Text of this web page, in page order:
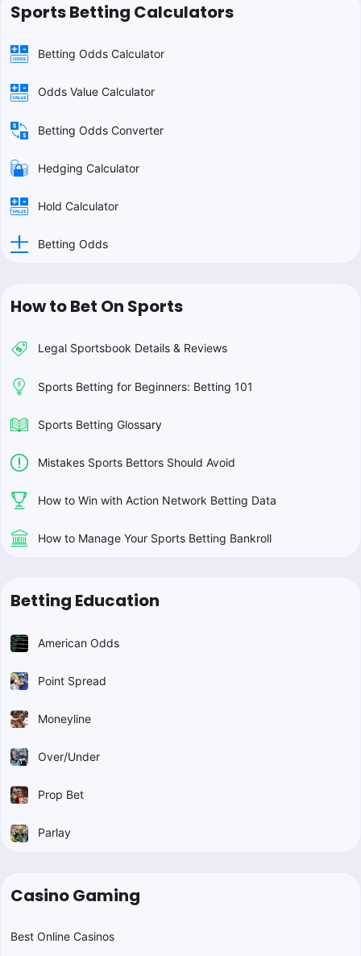
Sports Betting Calculators
Betting Odds Calculator
Odds Value Calculator
Betting Odds Converter
Hedging Calculator
Hold Calculator
Betting Odds
How to Bet On Sports
Legal Sportsbook Details & Reviews
Sports Betting for Beginners: Betting 101
Sports Betting Glossary
Mistakes Sports Bettors Should Avoid
How to Win with Action Network Betting Data
How to Manage Your Sports Betting Bankroll
Betting Education
American Odds
Point Spread
Moneyline
Over/Under
Prop Bet
Parlay
Casino Gaming
Best Online Casinos